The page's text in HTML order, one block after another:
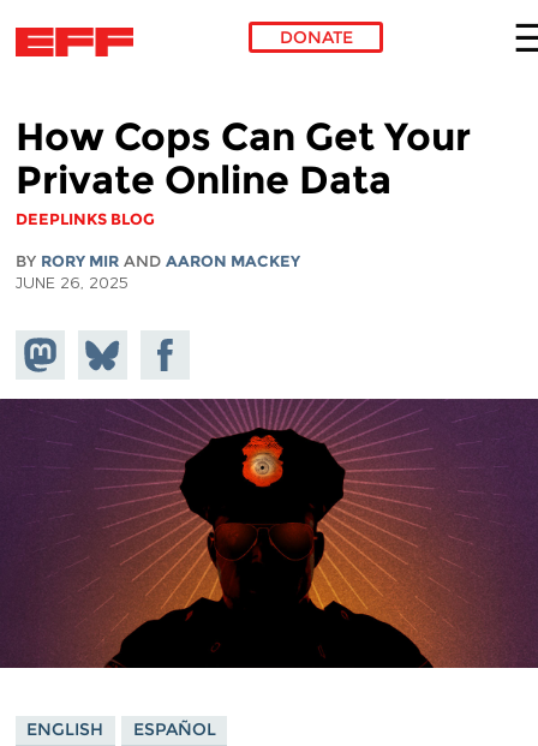
DONATE
How Cops Can Get Your
Private Online Data
DEEPLINKS BLOG
BY RORY MIRAND AARON MACKEY
JUNE 26, 2025
Share on
Mastodon
Share
on
Bluesky
Share on
Facebook
ENGLISH ESPAÑOL